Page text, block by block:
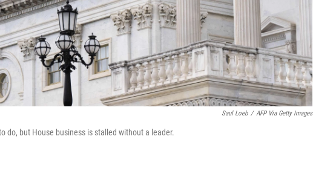
Saul Loeb / AFP Via Getty Images
do, but House business is stalled without a leader.